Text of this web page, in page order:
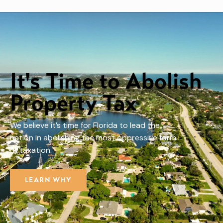
It's Time to Abolish
Property Tax
We believe it’s time for Florida to lead the
nation in abolishing the most oppressive form
of taxation.
LEARN WHY